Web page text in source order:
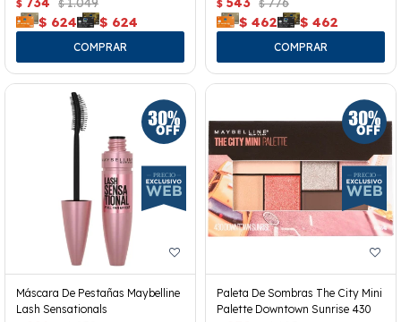
$ $
$ 624 $ 624
$ $
$ 462 $ 462
Máscara De Pestañas Maybelline
Lash Sensationals
Paleta De Sombras The City Mini
Palette Downtown Sunrise 430